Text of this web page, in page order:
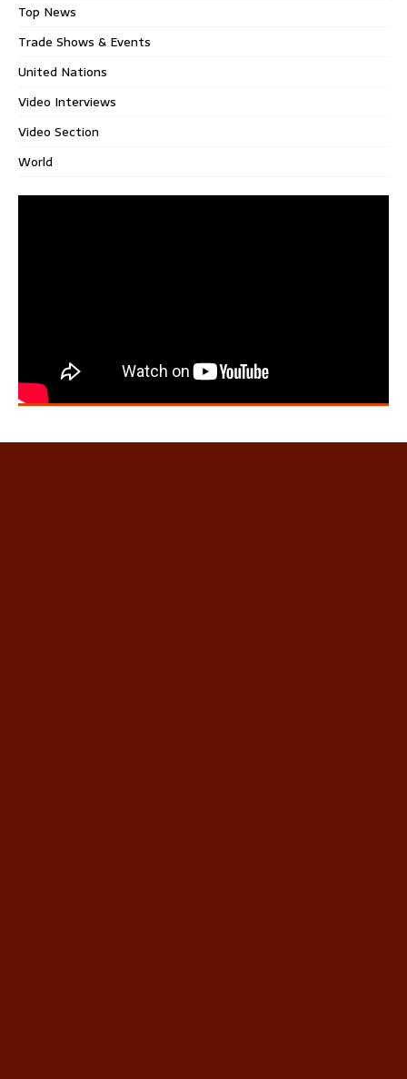
Top News
Trade Shows & Events
United Nations
Video Interviews
Video Section
World